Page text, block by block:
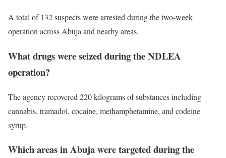
A total of 132 suspects were arrested during the two-week
operation across Abuja and nearby areas.
What drugs were seized during the NDLEA
operation?
The agency recovered 220 kilograms of substances including
cannabis, tramadol, cocaine, methamphetamine, and codeine
syrup.
Which areas in Abuja were targeted during the